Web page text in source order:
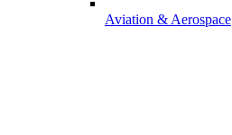
Aviation & Aerospace